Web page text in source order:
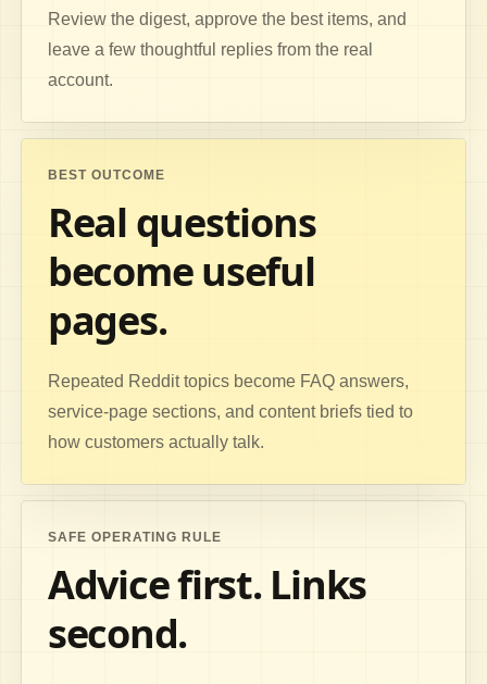
Review the digest, approve the best items, and
leave a few thoughtful replies from the real
account.
BEST OUTCOME
Real questions
become useful
pages.
Repeated Reddit topics become FAQ answers,
service-page sections, and content briefs tied to
how customers actually talk.
SAFE OPERATING RULE
Advice first. Links
second.